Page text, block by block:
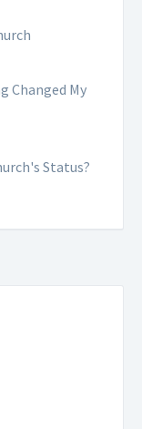
Changed My
Status?